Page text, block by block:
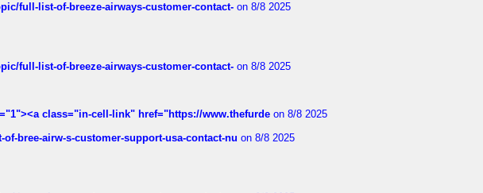
full-list-of-breeze-airways-customer-contact- on 8/8 2025
full-list-of-breeze-airways-customer-contact- on 8/8 2025
class="in-cell-link" href="https://www.thefurde on 8/8 2025
bree-airw-s-customer-support-usa-contact-nu on 8/8 2025